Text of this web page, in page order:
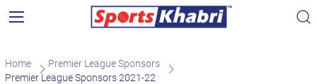
Home
Premier League Sponsors
Premier League Sponsors 2021-22